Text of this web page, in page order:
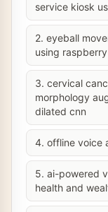
service kiosk
2. eyeball
using
3. cervical
morphology
dilated cnn
4. offline voice
5. ai-powered
health and